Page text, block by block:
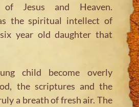
of Jesus and Heaven.
the spiritual intellect of
six year old daughter that
child become overly
the scriptures and the
a breath of fresh air. The